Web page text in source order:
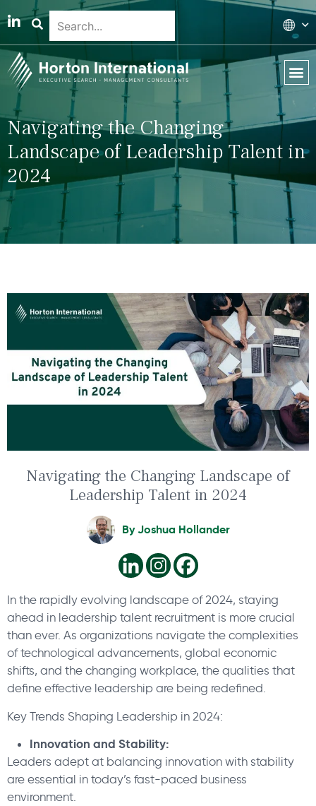
Navigating the Changing
Landscape of Leadership Talent in
2024
Navigating the Changing Landscape of
Leadership Talent in 2024
ByJoshua Hollander
In the rapidly evolving landscape of 2024, staying
ahead in leadership talent recruitment is more crucial
than ever. As organizations navigate the complexities
of technological advancements, global economic
shifts, and the changing workplace, the qualities that
define effective leadership are being redefined.
Key Trends Shaping Leadership in 2024:
Innovation and Stability:
Leaders adept at balancing innovation with stability
are essential in today’s fast-paced business
environment.